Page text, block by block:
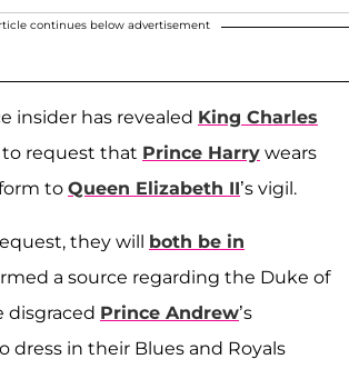
continues below advertisement
insider has revealed King Charles
request that Prince Harry wears
to Queen Elizabeth II’s vigil.
they will both be in
a source regarding the Duke of
disgraced Prince Andrew’s
dress in their Blues and Royals